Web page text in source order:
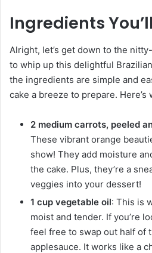
Ingredients
Alright, let’s get down to the
to whip up this delightful
the ingredients are simple and
cake a breeze to prepare. Here’s
2 medium carrots, peeled
These vibrant orange
show! They add moisture
the cake. Plus, they’re a
veggies into your dessert!
1 cup vegetable oil: This is
moist and tender. If you’re
feel free to swap out half of
applesauce. It works like a